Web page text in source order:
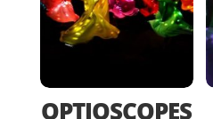
OPTIOSCOPES